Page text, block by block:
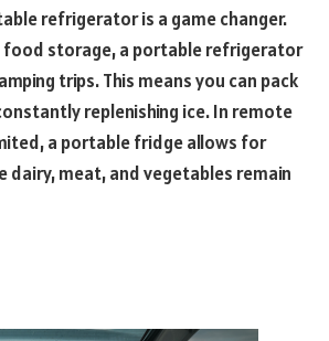
refrigerator is a game changer.
storage, a portable refrigerator
trips. This means you can pack
replenishing ice. In remote
a portable fridge allows for
dairy, meat, and vegetables remain